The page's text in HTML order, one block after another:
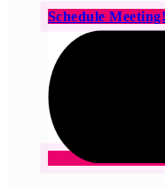
Schedule Meeting!